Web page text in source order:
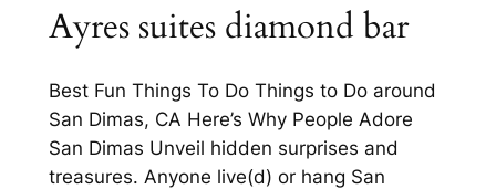
Ayres suites diamond bar
Best Fun Things To Do Things to Do around
San Dimas, CA Here’s Why People Adore
San Dimas Unveil hidden surprises and
treasures. Anyone live(d) or hang San